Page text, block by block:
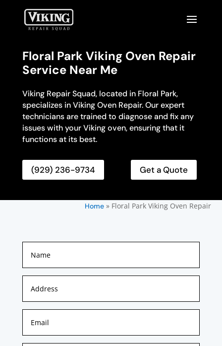
Floral Park Viking Oven Repair
Service Near Me
Viking Repair Squad, located in Floral Park,
specializes in Viking Oven Repair. Our expert
technicians are trained to diagnose and fix any
issues with your Viking oven, ensuring that it
functions at its best.
(929) 236-9734 Get a Quote
Home» Floral Park Viking Oven Repair